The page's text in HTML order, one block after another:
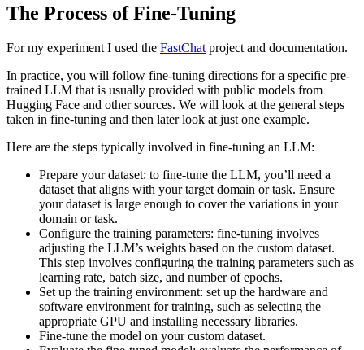
The Process of Fine-Tuning
For my experiment I used the FastChat project and documentation.
In practice, you will follow fine-tuning directions for a specific pre-
trained LLM that is usually provided with public models from
Hugging Face and other sources. We will look at the general steps
taken in fine-tuning and then later look at just one example.
Here are the steps typically involved in fine-tuning an LLM:
Prepare your dataset: to fine-tune the LLM, you’ll need a
dataset that aligns with your target domain or task. Ensure
your dataset is large enough to cover the variations in your
domain or task.
Configure the training parameters: fine-tuning involves
adjusting the LLM’s weights based on the custom dataset.
This step involves configuring the training parameters such as
learning rate, batch size, and number of epochs.
Set up the training environment: set up the hardware and
software environment for training, such as selecting the
appropriate GPU and installing necessary libraries.
Fine-tune the model on your custom dataset.